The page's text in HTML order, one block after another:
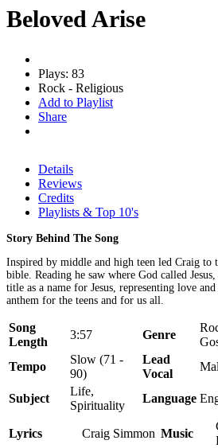
Beloved Arise
Plays: 83
Rock - Religious
Add to Playlist
Share
Details
Reviews
Credits
Playlists & Top 10's
Story Behind The Song
Inspired by middle and high teen led Craig to
bible. Reading he saw where God called
title as a name for Jesus, representing love
anthem for the teens and for us all.
Song
Length
3:57 Genre
Tempo
Slow (71 -
90)
Lead
Vocal
Subject
Life,
Spirituality
Language
Lyrics Craig Simmon Music